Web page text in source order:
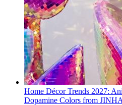
Home Décor Trends 2027:
Dopamine Colors from